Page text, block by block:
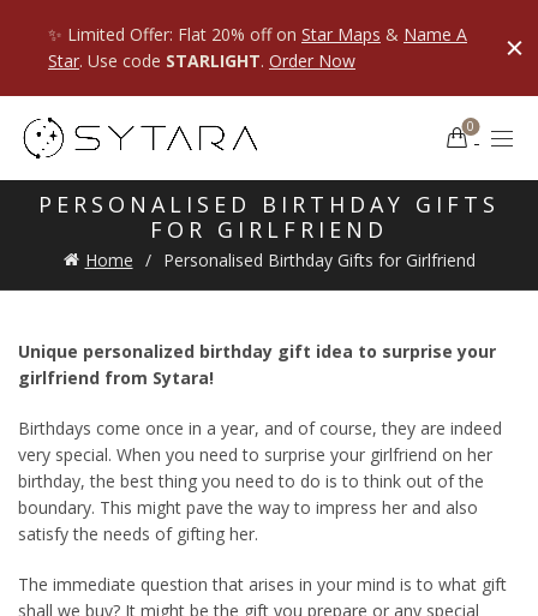
0
PERSONALISED BIRTHDAY GIFTS
FOR GIRLFRIEND
Home Personalised Birthday Gifts for Girlfriend
Unique personalized birthday gift idea to surprise your
girlfriend from Sytara!
Birthdays come once in a year, and of course, they are indeed
very special. When you need to surprise your girlfriend on her
birthday, the best thing you need to do is to think out of the
boundary. This might pave the way to impress her and also
satisfy the needs of gifting her.
The immediate question that arises in your mind is to what gift
shall we buy? It might be the gift you prepare or any special
✨ Limited Offer: Flat 20% off on Star Maps & Name A
Star. Use code STARLIGHT. Order Now